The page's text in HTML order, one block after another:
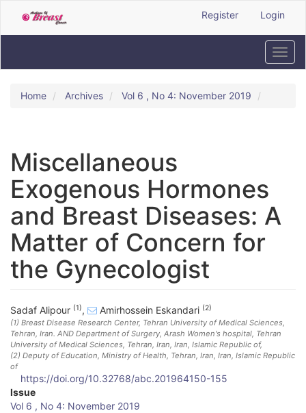
to
Main
Register Login
Home Archives Vol 6 , No 4: November 2019
Miscellaneous
Exogenous Hormones
and Breast Diseases: A
Matter of Concern for
the Gynecologist
Sadaf Alipour (1), Amirhossein Eskandari (2)
(1) Breast Disease Research Center, Tehran University of Medical Sciences,
Tehran, Iran. AND Department of Surgery, Arash Women's hospital, Tehran
University of Medical Sciences, Tehran, Iran, Iran, Islamic Republic of,
(2) Deputy of Education, Ministry of Health, Tehran, Iran, Iran, Islamic Republic
of
https://doi.org/10.32768/abc.201964150-155
A
Issue
Vol 6 , No 4: November 2019